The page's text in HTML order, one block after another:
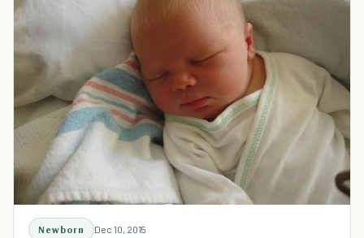
Newborn Dec 10, 2015